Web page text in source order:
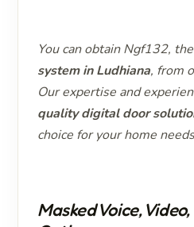
You can obtain Ngf132, the
system in Ludhiana, from
Our expertise and
quality digital door
choice for your home
Masked Voice,